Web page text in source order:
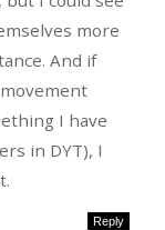
more
And if
I have
in DYT), I
Reply